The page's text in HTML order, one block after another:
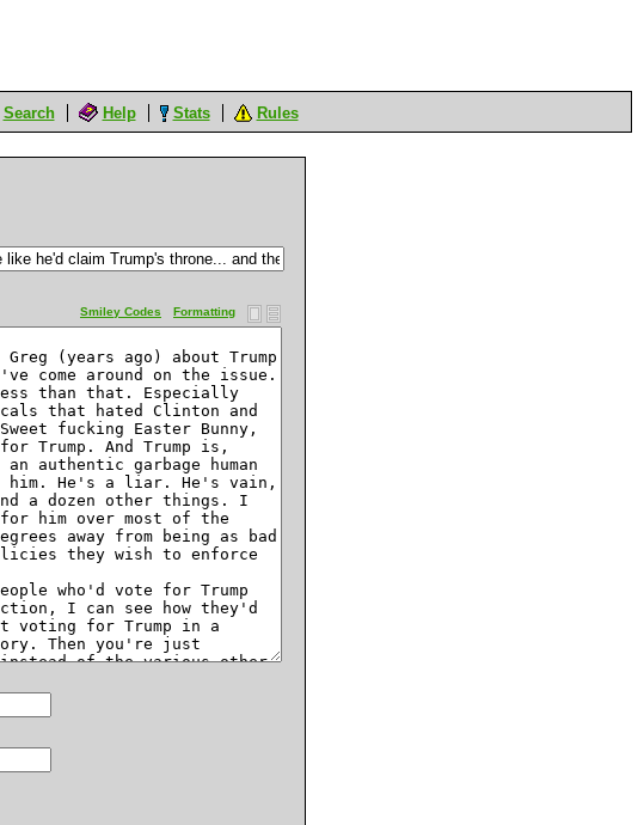
Search Help Stats Rules
Formatting
Smiley Codes